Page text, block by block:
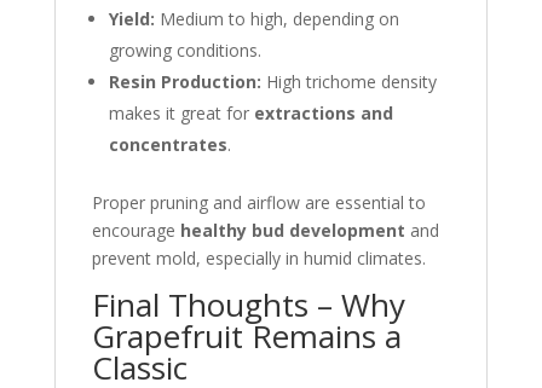
Yield: Medium to high, depending on
growing conditions.
Resin Production: High trichome density
makes it great for extractions and
concentrates.
Proper pruning and airflow are essential to
encourage healthy bud development and
prevent mold, especially in humid climates.
Final Thoughts – Why
Grapefruit Remains a
Classic